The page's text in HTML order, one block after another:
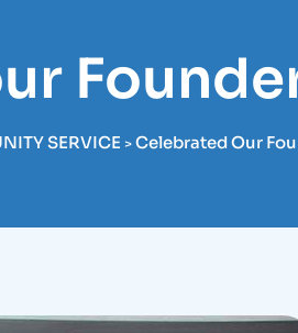
SERVICE > Celebrated Our